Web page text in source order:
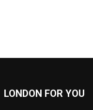
LONDON FOR YOU